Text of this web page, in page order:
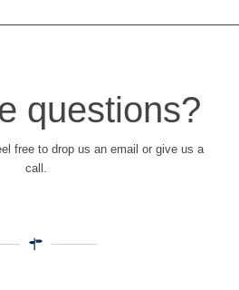
questions?
free to drop us an email or give us a
call.